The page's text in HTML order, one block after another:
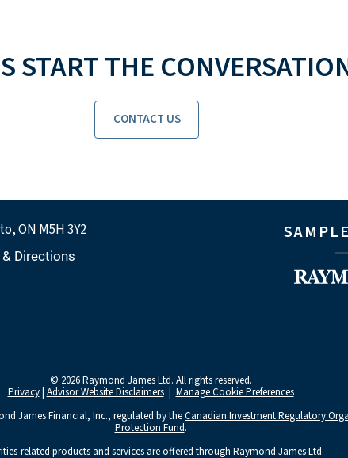
START THE
CONTACT US
ON M5H 3Y2
Directions
© 2026 Raymond James Ltd. All rights reserved.
Privacy| Advisor Website Disclaimers| Manage Cookie Preferences
James Financial, Inc., regulated by theCanadian Investment Regulatory
Protection Fund.
related products and services are offered through Raymond James Ltd.